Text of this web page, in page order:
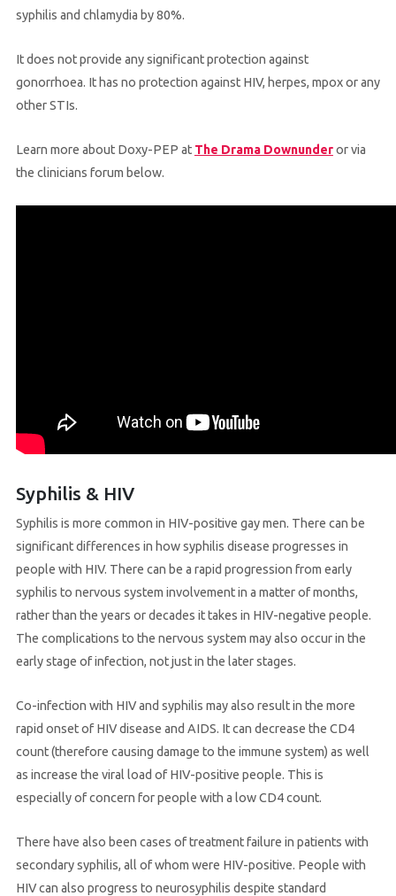
syphilis and chlamydia by 80%.
It does not provide any significant protection against
gonorrhoea. It has no protection against HIV, herpes, mpox or any
other STIs.
Learn more about Doxy-PEP at The Drama Downunderor via
the clinicians forum below.
Syphilis & HIV
Syphilis is more common in HIV-positive gay men. There can be
significant differences in how syphilis disease progresses in
people with HIV. There can be a rapid progression from early
syphilis to nervous system involvement in a matter of months,
rather than the years or decades it takes in HIV-negative people.
The complications to the nervous system may also occur in the
early stage of infection, not just in the later stages.
Co-infection with HIV and syphilis may also result in the more
rapid onset of HIV disease and AIDS. It can decrease the CD4
count (therefore causing damage to the immune system) as well
as increase the viral load of HIV-positive people. This is
especially of concern for people with a low CD4 count.
There have also been cases of treatment failure in patients with
secondary syphilis, all of whom were HIV-positive. People with
HIV can also progress to neurosyphilis despite standard